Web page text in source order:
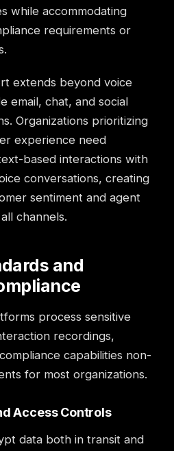
while accommodating
requirements or
extends beyond voice
email, chat, and social
Organizations prioritizing
experience need
based interactions with
conversations, creating
sentiment and agent
channels.
and
process sensitive
recordings,
capabilities non-
for most organizations.
Access Controls
data both in transit and